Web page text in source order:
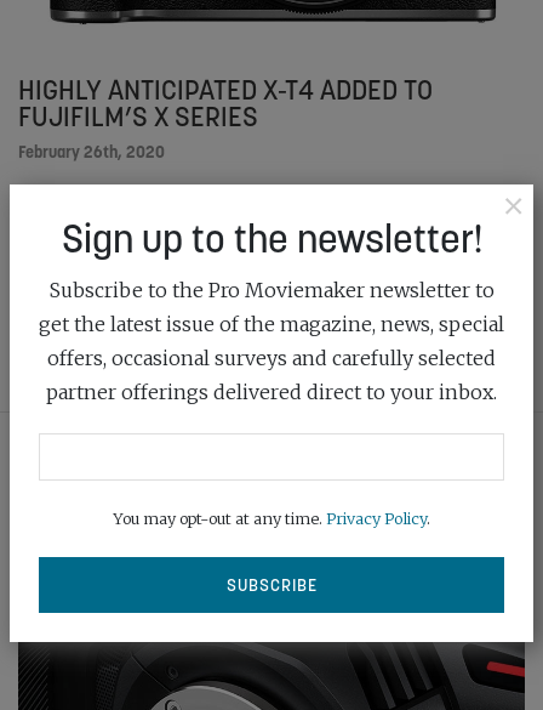
HIGHLY ANTICIPATED X-T4 ADDED TO
FUJIFILM’S X SERIES
February 26th, 2020
The X-T4 is a great imaging tool, offering IBIS, a new
shutter unit and a large-capacity battery all housed
into a compact and lightweight body
READ MORE
×
Sign up to the newsletter!
Subscribe to the Pro Moviemaker newsletter to
get the latest issue of the magazine, news, special
offers, occasional surveys and carefully selected
partner offerings delivered direct to your inbox.
You may opt-out at any time. Privacy Policy.